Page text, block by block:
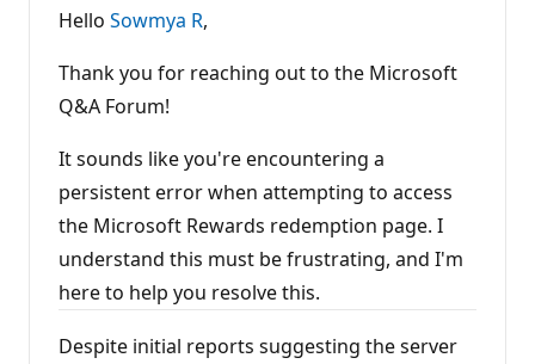
a
t
o
n
p
o
n
s
Hello Sowmya R,
Thank you for reaching out to the Microsoft
Q&A Forum!
It sounds like you're encountering a
persistent error when attempting to access
the Microsoft Rewards redemption page. I
understand this must be frustrating, and I'm
here to help you resolve this.
Despite initial reports suggesting the server